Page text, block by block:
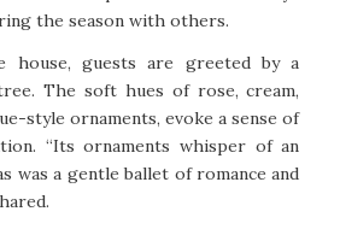
the season with others.
house, guests are greeted by a
The soft hues of rose, cream,
style ornaments, evoke a sense of
“Its ornaments whisper of an
was a gentle ballet of romance and